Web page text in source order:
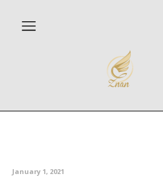
January 1, 2021